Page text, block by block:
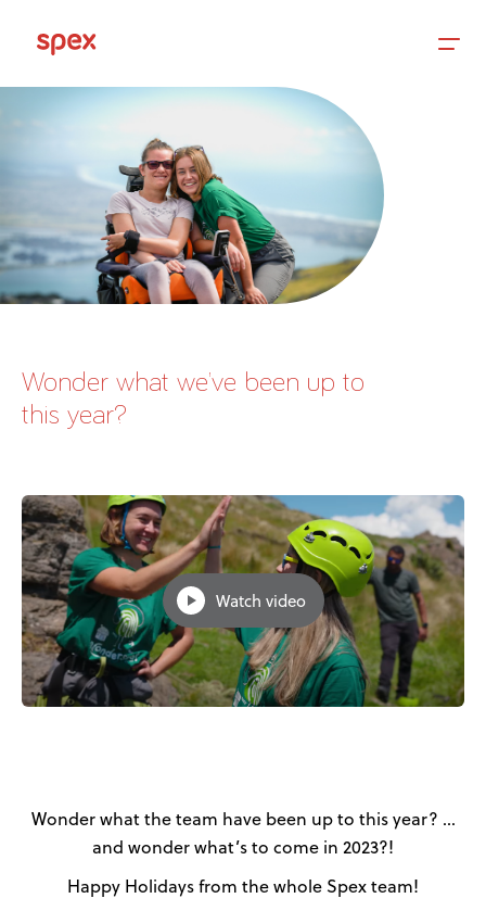
Home
Products
Academy
User Stories
Knowledge Base
Distributors
Contact Us
Careers
Wonder what we’ve been up to
this year?
Watch video
Wonder what the team have been up to this year? …
and wonder what’s to come in 2023?!
Happy Holidays from the whole Spex team!